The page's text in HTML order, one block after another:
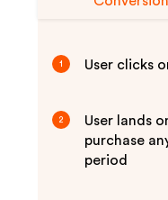
1 User clicks
2
User lands
purchase
period